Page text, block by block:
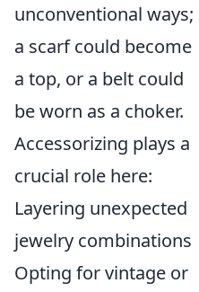
unconventional ways;
a scarf could become
a top, or a belt could
be worn as a choker.
Accessorizing plays a
crucial role here:
Layering unexpected
jewelry combinations
Opting for vintage or